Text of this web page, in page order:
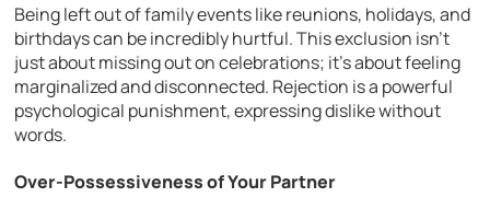
Being left out of family events like reunions, holidays, and
birthdays can be incredibly hurtful. This exclusion isn’t
just about missing out on celebrations; it’s about feeling
marginalized and disconnected. Rejection is a powerful
psychological punishment, expressing dislike without
words.
Over-Possessiveness of Your Partner